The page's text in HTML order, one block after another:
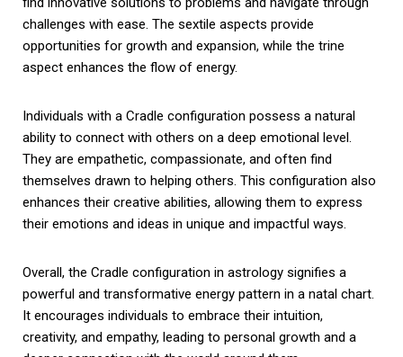
challenges with ease. The sextile aspects provide
opportunities for growth and expansion, while the trine
aspect enhances the flow of energy.
Individuals with a Cradle configuration possess a natural
ability to connect with others on a deep emotional level.
They are empathetic, compassionate, and often find
themselves drawn to helping others. This configuration also
enhances their creative abilities, allowing them to express
their emotions and ideas in unique and impactful ways.
Overall, the Cradle configuration in astrology signifies a
powerful and transformative energy pattern in a natal chart.
It encourages individuals to embrace their intuition,
creativity, and empathy, leading to personal growth and a